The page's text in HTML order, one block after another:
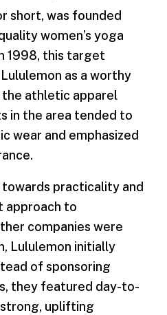
short, was founded
women’s yoga
1998, this target
as a worthy
athletic apparel
in the area tended to
wear and emphasized
practicality and
approach to
companies were
Lululemon initially
of sponsoring
they featured day-to-
strong, uplifting